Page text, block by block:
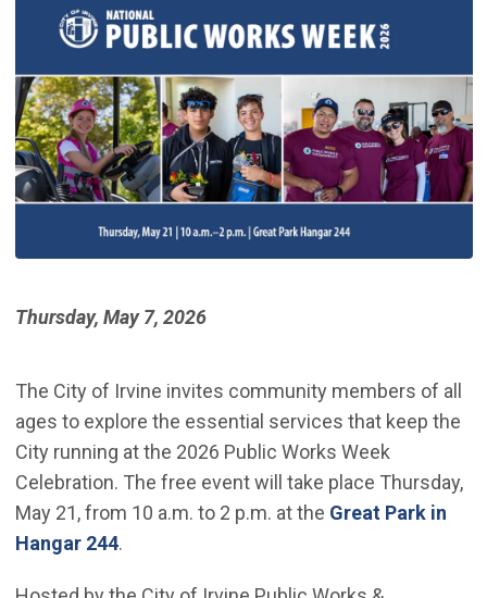
Thursday, May 7, 2026
The City of Irvine invites community members of all
ages to explore the essential services that keep the
City running at the 2026 Public Works Week
Celebration. The free event will take place Thursday,
May 21, from 10 a.m. to 2 p.m. at the Great Park in
Hangar 244(Open in new window)
.